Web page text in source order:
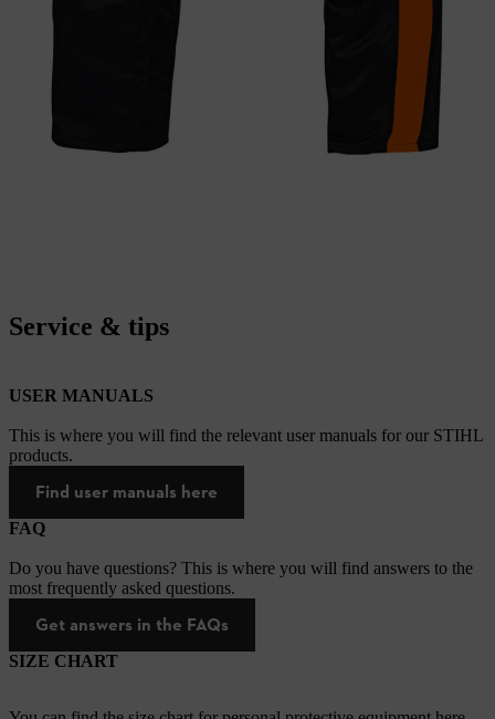
Service & tips
USER MANUALS
This is where you will find the relevant user manuals for our STIHL
products.
Find user manuals here
FAQ
Do you have questions? This is where you will find answers to the
most frequently asked questions.
Get answers in the FAQs
SIZE CHART